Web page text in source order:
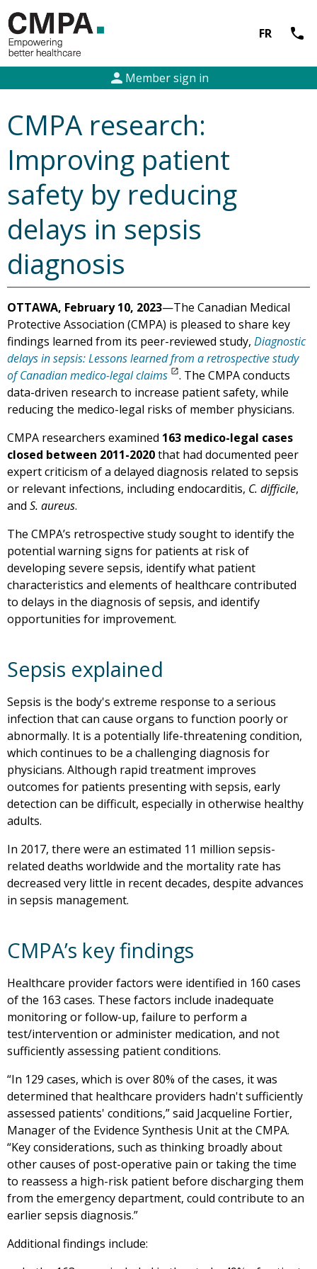
FR call
person Member sign in
CMPA research:
Improving patient
safety by reducing
delays in sepsis
diagnosis
OTTAWA, February 10, 2023—The Canadian Medical
Protective Association (CMPA) is pleased to share key
findings learned from its peer-reviewed study, Diagnostic
delays in sepsis: Lessons learned from a retrospective study
of Canadian medico-legal claims
. The CMPA conducts
data-driven research to increase patient safety, while
reducing the medico-legal risks of member physicians.
CMPA researchers examined 163 medico-legal cases
closed between 2011-2020that had documented peer
expert criticism of a delayed diagnosis related to sepsis
or relevant infections, including endocarditis, C. difficile,
and S. aureus.
The CMPA’s retrospective study sought to identify the
potential warning signs for patients at risk of
developing severe sepsis, identify what patient
characteristics and elements of healthcare contributed
to delays in the diagnosis of sepsis, and identify
opportunities for improvement.
Sepsis explained
Sepsis is the body's extreme response to a serious
infection that can cause organs to function poorly or
abnormally. It is a potentially life-threatening condition,
which continues to be a challenging diagnosis for
physicians. Although rapid treatment improves
outcomes for patients presenting with sepsis, early
detection can be difficult, especially in otherwise healthy
adults.
In 2017, there were an estimated 11 million sepsis-
related deaths worldwide and the mortality rate has
decreased very little in recent decades, despite advances
in sepsis management.
CMPA’s key findings
Healthcare provider factors were identified in 160 cases
of the 163 cases. These factors include inadequate
monitoring or follow-up, failure to perform a
test/intervention or administer medication, and not
sufficiently assessing patient conditions.
“In 129 cases, which is over 80% of the cases, it was
determined that healthcare providers hadn't sufficiently
assessed patients' conditions,” said Jacqueline Fortier,
Manager of the Evidence Synthesis Unit at the CMPA.
“Key considerations, such as thinking broadly about
other causes of post-operative pain or taking the time
to reassess a high-risk patient before discharging them
from the emergency department, could contribute to an
earlier sepsis diagnosis.”
Additional findings include: